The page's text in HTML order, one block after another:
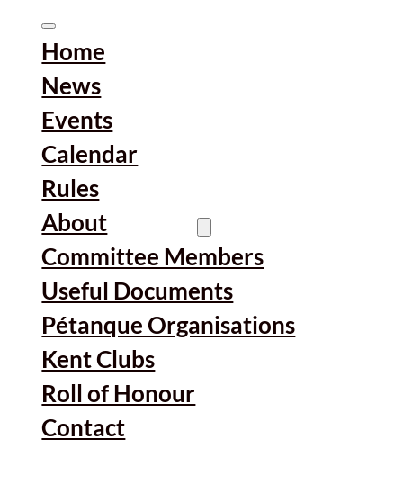
Home
News
Events
Calendar
Rules
About
Committee Members
Useful Documents
Pétanque Organisations
Kent Clubs
Roll of Honour
Contact